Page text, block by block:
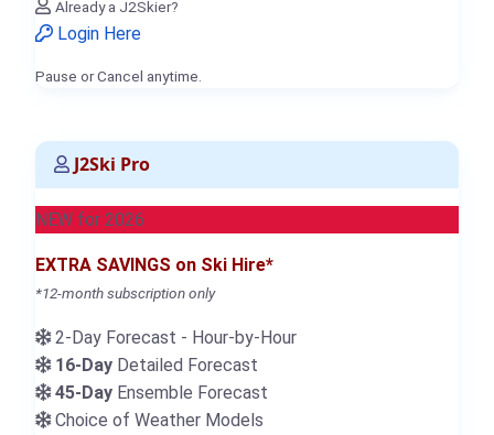
Already a J2Skier?
Login Here
Pause or Cancel anytime.
J2Ski Pro
NEW for 2026
EXTRA SAVINGS on Ski Hire*
*12-month subscription only
2-Day Forecast - Hour-by-Hour
16-Day Detailed Forecast
45-Day Ensemble Forecast
Choice of Weather Models